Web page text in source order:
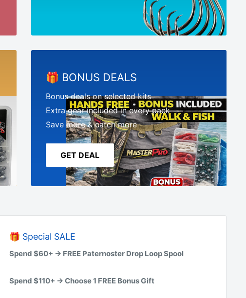
🎁 BONUS DEALS
Bonus deals on selected kits
Extra gear included in every pack
Save more & catch more
GET DEAL
🎁 Special SALE
Spend $60+ → FREE Paternoster Drop Loop Spool
Spend $110+ → Choose 1 FREE Bonus Gift